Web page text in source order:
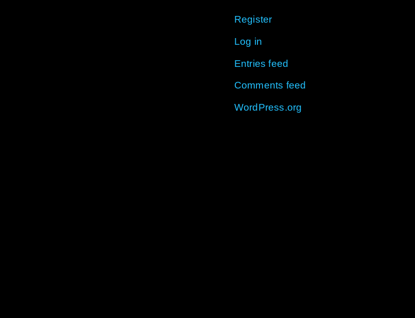
Register
Log in
Entries feed
Comments feed
WordPress.org